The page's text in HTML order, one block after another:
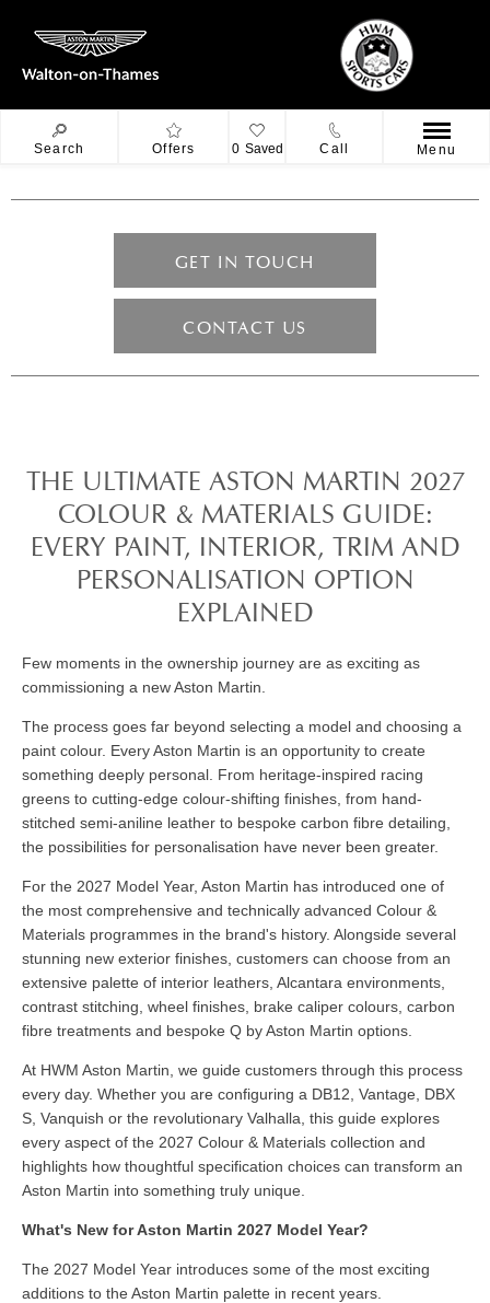
Search Offers 0 Saved Call Menu
GET IN TOUCH
CONTACT US
THE ULTIMATE ASTON MARTIN 2027
COLOUR & MATERIALS GUIDE:
EVERY PAINT, INTERIOR, TRIM AND
PERSONALISATION OPTION
EXPLAINED
Few moments in the ownership journey are as exciting as
commissioning a new Aston Martin.
The process goes far beyond selecting a model and choosing a
paint colour. Every Aston Martin is an opportunity to create
something deeply personal. From heritage-inspired racing
greens to cutting-edge colour-shifting finishes, from hand-
stitched semi-aniline leather to bespoke carbon fibre detailing,
the possibilities for personalisation have never been greater.
For the 2027 Model Year, Aston Martin has introduced one of
the most comprehensive and technically advanced Colour &
Materials programmes in the brand's history. Alongside several
stunning new exterior finishes, customers can choose from an
extensive palette of interior leathers, Alcantara environments,
contrast stitching, wheel finishes, brake caliper colours, carbon
fibre treatments and bespoke Q by Aston Martin options.
At HWM Aston Martin, we guide customers through this process
every day. Whether you are configuring a DB12, Vantage, DBX
S, Vanquish or the revolutionary Valhalla, this guide explores
every aspect of the 2027 Colour & Materials collection and
highlights how thoughtful specification choices can transform an
Aston Martin into something truly unique.
What's New for Aston Martin 2027 Model Year?
The 2027 Model Year introduces some of the most exciting
additions to the Aston Martin palette in recent years.